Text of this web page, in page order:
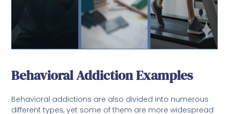
Behavioral Addiction Examples
Behavioral addictions are also divided into numerous
different types, yet some of them are more widespread